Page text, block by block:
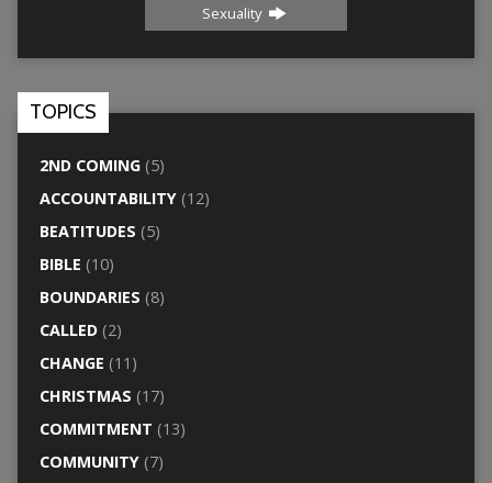
Sexuality
TOPICS
2ND COMING(5)
ACCOUNTABILITY(12)
BEATITUDES (5)
BIBLE (10)
BOUNDARIES (8)
CALLED(2)
CHANGE (11)
CHRISTMAS (17)
COMMITMENT (13)
COMMUNITY(7)